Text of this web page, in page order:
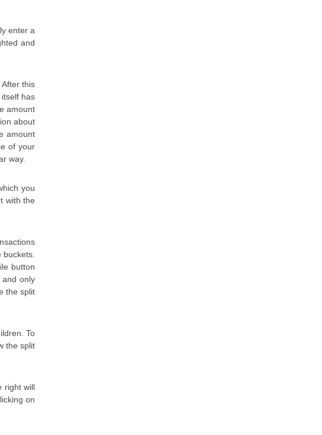
enter a
and
this
has
amount
about
amount
of your
way.
you
with the
button
only
the split
To
the split
right will
on